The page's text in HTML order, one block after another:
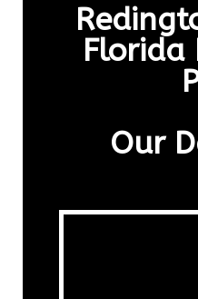
Florida
Our